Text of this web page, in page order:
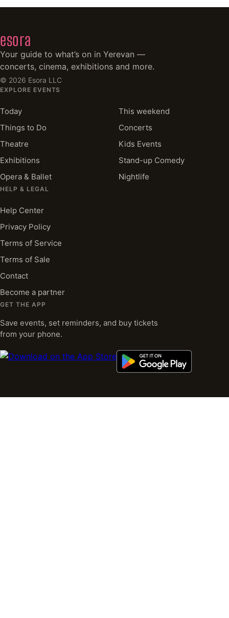
esora
Your guide to what’s on in Yerevan —
concerts, cinema, exhibitions and more.
© 2026 Esora LLC
EXPLORE EVENTS
Today
This weekend
Things to Do
Concerts
Theatre
Kids Events
Exhibitions
Stand-up Comedy
Opera & Ballet
Nightlife
HELP & LEGAL
Help Center
Privacy Policy
Terms of Service
Terms of Sale
Contact
Become a partner
GET THE APP
Save events, set reminders, and buy tickets
from your phone.